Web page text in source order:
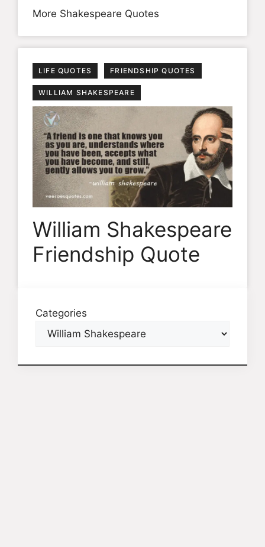
More Shakespeare Quotes
LIFE QUOTES FRIENDSHIP QUOTES
WILLIAM SHAKESPEARE
William Shakespeare
Friendship Quote
Categories